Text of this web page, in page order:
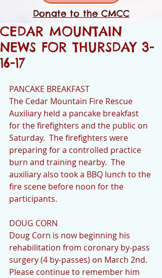
Donate to the CMCC
CEDAR MOUNTAIN
NEWS FOR THURSDAY 3-
16-17
PANCAKE BREAKFAST
The Cedar Mountain Fire Rescue
Auxiliary held a pancake breakfast
for the firefighters and the public on
Saturday.  The firefighters were
preparing for a controlled practice
burn and training nearby.  The
auxiliary also took a BBQ lunch to the
fire scene before noon for the
participants.
DOUG CORN
Doug Corn is now beginning his
rehabilitation from coronary by-pass
surgery (4 by-passes) on March 2nd.
Please continue to remember him